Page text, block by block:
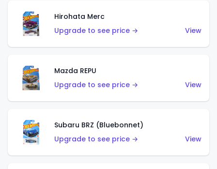
Hirohata Merc
Upgrade to see price →
View
Mazda REPU
Upgrade to see price →
View
Subaru BRZ (Bluebonnet)
Upgrade to see price →
View